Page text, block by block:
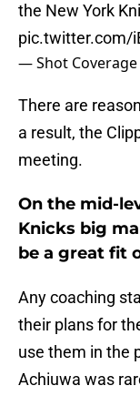
the New York
pic.twitter.com/
— Shot Coverage
There are
a result, the
meeting.
On the mid-
Knicks big
be a great fit
Any coaching
their plans for
use them in the
Achiuwa was